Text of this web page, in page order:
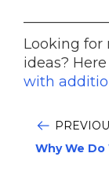
Looking
ideas?
with
Why We Do